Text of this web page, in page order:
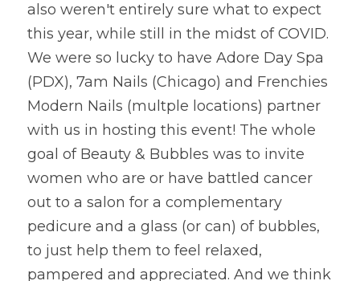
also weren't entirely sure what to expect
this year, while still in the midst of COVID.
We were so lucky to have Adore Day Spa
(PDX), 7am Nails (Chicago) and Frenchies
Modern Nails (multple locations) partner
with us in hosting this event! The whole
goal of Beauty & Bubbles was to invite
women who are or have battled cancer
out to a salon for a complementary
pedicure and a glass (or can) of bubbles,
to just help them to feel relaxed,
pampered and appreciated. And we think